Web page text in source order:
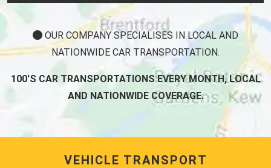
OUR COMPANY SPECIALISES IN LOCAL AND
NATIONWIDE CAR TRANSPORTATION.
100'S CAR TRANSPORTATIONS EVERY MONTH, LOCAL
AND NATIONWIDE COVERAGE.
VEHICLE TRANSPORT